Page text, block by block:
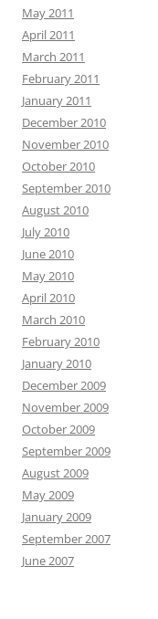
May 2011
April 2011
March 2011
February 2011
January 2011
December 2010
November 2010
October 2010
September 2010
August 2010
July 2010
June 2010
May 2010
April 2010
March 2010
February 2010
January 2010
December 2009
November 2009
October 2009
September 2009
August 2009
May 2009
January 2009
September 2007
June 2007